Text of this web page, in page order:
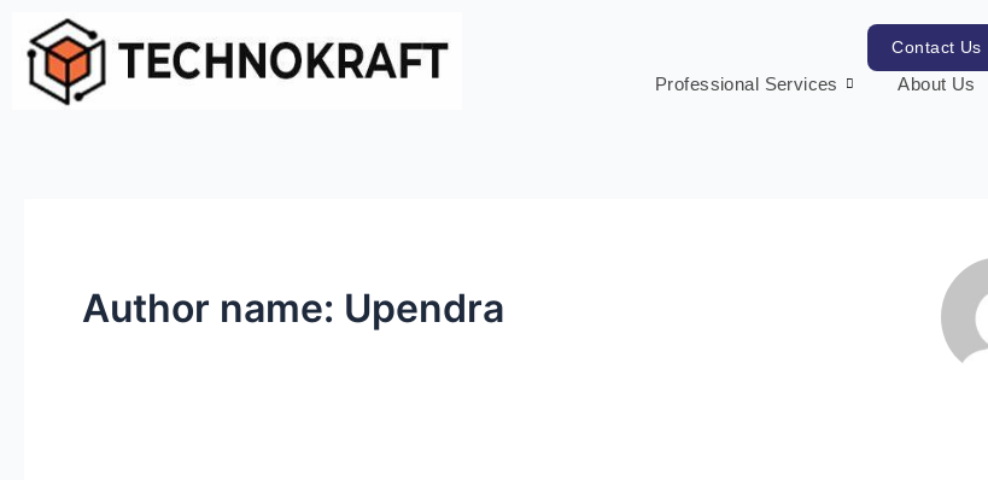
content
Contact Us
Professional Services About Us
Author name: Upendra